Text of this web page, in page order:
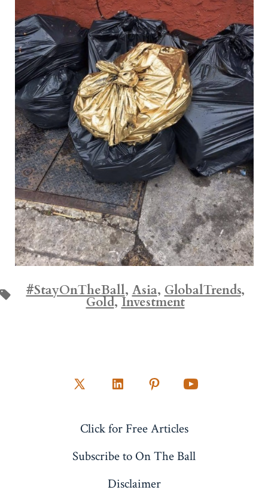
Tags#StayOnTheBall, Asia, GlobalTrends,
Gold,Investment
Open
in
Open
in
tab
in
tab
Open
Click for Free Articles
Subscribe to On The Ball
Disclaimer